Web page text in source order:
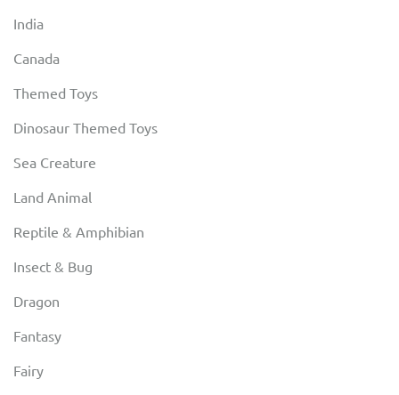
India
Canada
Themed Toys
Dinosaur Themed Toys
Sea Creature
Land Animal
Reptile & Amphibian
Insect & Bug
Dragon
Fantasy
Fairy